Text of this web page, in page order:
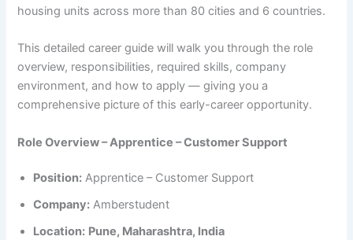
housing units across more than 80 cities and 6 countries.
This detailed career guide will walk you through the role
overview, responsibilities, required skills, company
environment, and how to apply — giving you a
comprehensive picture of this early-career opportunity.
Role Overview – Apprentice – Customer Support
Position: Apprentice – Customer Support
Company: Amberstudent
Location: Pune, Maharashtra, India